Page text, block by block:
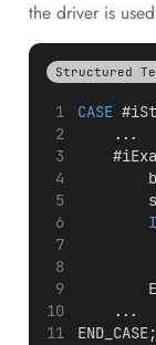
the driver is
Structured
CASE
    ...
    ...
END_CASE;